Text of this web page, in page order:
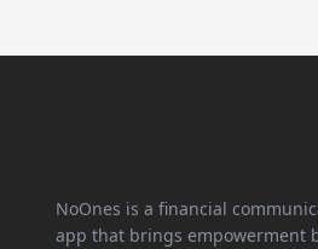
NoOnes is a financial
app that brings empowerment